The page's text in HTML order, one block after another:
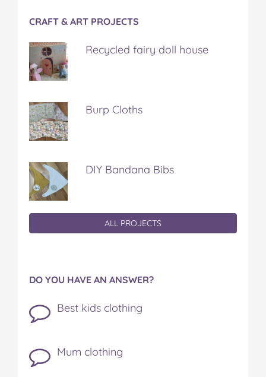
CRAFT & ART PROJECTS
Recycled fairy doll house
Burp Cloths
DIY Bandana Bibs
ALL PROJECTS
DO YOU HAVE AN ANSWER?
Best kids clothing
Mum clothing